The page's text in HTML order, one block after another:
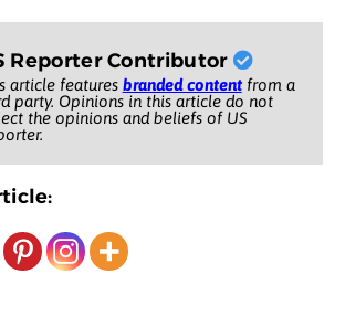
Reporter Contributor
article features branded contentfrom a
party. Opinions in this article do not
the opinions and beliefs of US